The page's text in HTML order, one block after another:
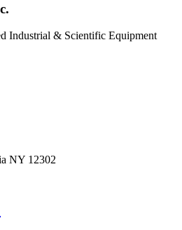
Industrial & Scientific Equipment
NY 12302